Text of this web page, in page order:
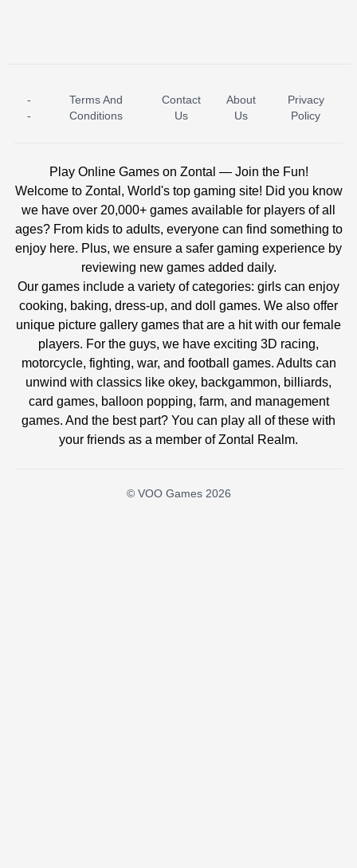
ICE PRINCESS POOL TIME ICE QUEEN POOL DAY
-
-
Terms And
Conditions
Contact
Us
About
Us
Privacy
Policy
Play Online Games on Zontal — Join the Fun!
Welcome to Zontal, World's top gaming site! Did you know
we have over 20,000+ games available for players of all
ages? From kids to adults, everyone can find something to
enjoy here. Plus, we ensure a safer gaming experience by
reviewing new games added daily.
Our games include a variety of categories: girls can enjoy
cooking, baking, dress-up, and doll games. We also offer
unique picture gallery games that are a hit with our female
players. For the guys, we have exciting 3D racing,
motorcycle, fighting, war, and football games. Adults can
unwind with classics like okey, backgammon, billiards,
card games, balloon popping, farm, and management
games. And the best part? You can play all of these with
your friends as a member of Zontal Realm.
© VOO Games 2026